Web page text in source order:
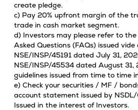
create pledge.
c) Pay 20% upfront margin of the
trade in cash market segment.
d) Investors may please refer to
Asked Questions (FAQs) issued
NSE/INSP/45191 dated July 31,
NSE/INSP/45534 dated August
guidelines issued from time to time
e) Check your securities / MF /
account statement issued by
Issued in the interest of Investors.